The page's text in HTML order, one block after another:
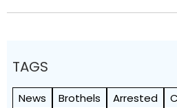
TAGS
News Brothels Arrested